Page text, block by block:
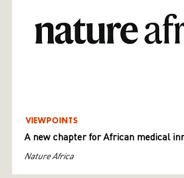
VIEWPOINTS
A new chapter for African medical
Nature Africa